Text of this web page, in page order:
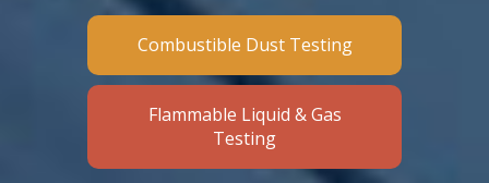
Combustible Dust Testing
Flammable Liquid & Gas
Testing